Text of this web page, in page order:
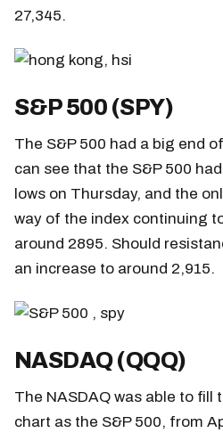
27,345.
S&P 500 (SPY)
The S&P 500 had a big end
can see that the S&P 500
lows on Thursday, and the
way of the index continuing
around 2895. Should
an increase to around 2,915.
NASDAQ (QQQ)
The NASDAQ was able to fill
chart as the S&P 500, from